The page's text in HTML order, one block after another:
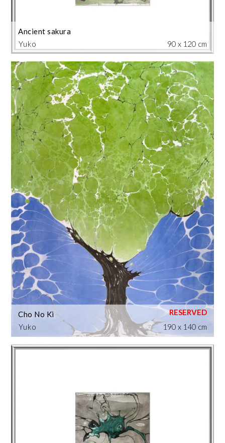
Yuko
Ancient sakura
90 x 120 cm
Yuko
Cho No Ki
190 x 140 cm